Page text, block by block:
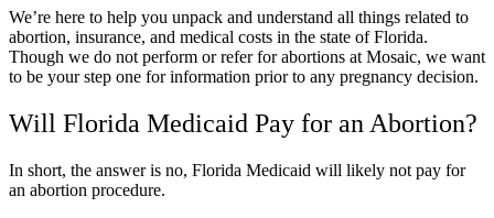
We’re here to help you unpack and understand all things related to
abortion, insurance, and medical costs in the state of Florida.
Though we do not perform or refer for abortions at Mosaic, we want
to be your step one for information prior to any pregnancy decision.
Will Florida Medicaid Pay for an Abortion?
In short, the answer is no, Florida Medicaid will likely not pay for
an abortion procedure.